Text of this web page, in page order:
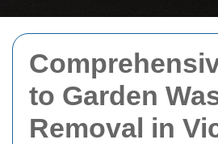
to Garden
Removal in